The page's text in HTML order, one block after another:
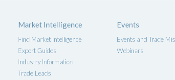
Market Intelligence
Find Market Intelligence
Export Guides
Industry Information
Trade Leads
Events
Events and Trade
Webinars